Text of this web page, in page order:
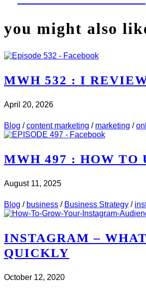
you might also
MWH 532 : I
April 20, 2026
Blog /content marketing / marketing /
MWH 497 : HOW TO
August 11, 2025
Blog / business / Business Strategy /
INSTAGRAM –
QUICKLY
October 12, 2020